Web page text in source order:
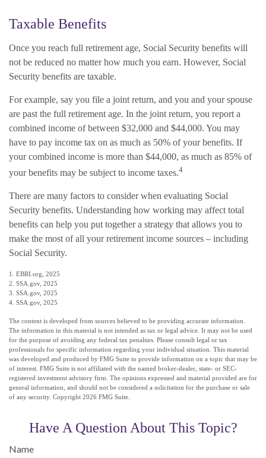
Taxable Benefits
Once you reach full retirement age, Social Security benefits will
not be reduced no matter how much you earn. However, Social
Security benefits are taxable.
For example, say you file a joint return, and you and your spouse
are past the full retirement age. In the joint return, you report a
combined income of between $32,000 and $44,000. You may
have to pay income tax on as much as 50% of your benefits. If
your combined income is more than $44,000, as much as 85% of
your benefits may be subject to income taxes.4
There are many factors to consider when evaluating Social
Security benefits. Understanding how working may affect total
benefits can help you put together a strategy that allows you to
make the most of all your retirement income sources – including
Social Security.
1. EBRI.org, 2025
2. SSA.gov, 2025
3. SSA.gov, 2025
4. SSA.gov, 2025
The content is developed from sources believed to be providing accurate information.
The information in this material is not intended as tax or legal advice. It may not be used
for the purpose of avoiding any federal tax penalties. Please consult legal or tax
professionals for specific information regarding your individual situation. This material
was developed and produced by FMG Suite to provide information on a topic that may be
of interest. FMG Suite is not affiliated with the named broker-dealer, state- or SEC-
registered investment advisory firm. The opinions expressed and material provided are for
general information, and should not be considered a solicitation for the purchase or sale
of any security. Copyright 2026 FMG Suite.
Have A Question About This Topic?
Name